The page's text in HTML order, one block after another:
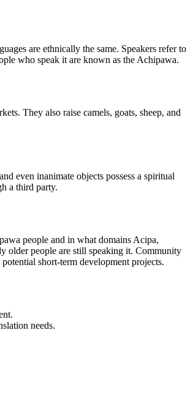
are ethnically the same. Speakers refer to
who speak it are known as the Achipawa.
They also raise camels, goats, sheep, and
even inanimate objects possess a spiritual
a third party.
people and in what domains Acipa,
older people are still speaking it. Community
short-term development projects.
needs.